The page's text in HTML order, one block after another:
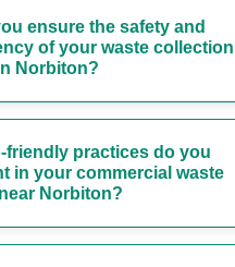
ensure the safety and
of your waste collection
Norbiton?
friendly practices do you
in your commercial waste
Norbiton?